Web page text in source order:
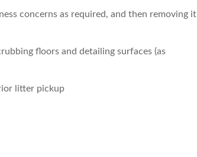
concerns as required, and then removing it
floors and detailing surfaces (as
litter pickup